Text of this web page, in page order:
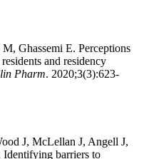
Ghassemi E. Perceptions
and residency
Pharm. 2020;3(3):623-
J, McLellan J, Angell J,
barriers to